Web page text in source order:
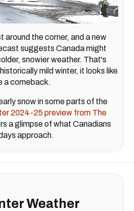
around the corner, and a new
suggests Canada might
snowier weather. That's
mild winter, it looks like
a comeback.
snow in some parts of the
2024-25 preview from The
a glimpse of what Canadians
approach.
Weather